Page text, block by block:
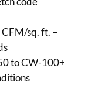
sq. ft. –
to CW-100+